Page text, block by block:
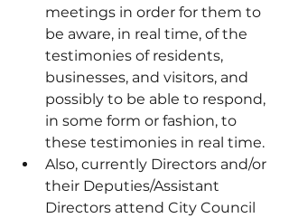
meetings in order for them to
be aware, in real time, of the
testimonies of residents,
businesses, and visitors, and
possibly to be able to respond,
in some form or fashion, to
these testimonies in real time.
Also, currently Directors and/or
their Deputies/Assistant
Directors attend City Council